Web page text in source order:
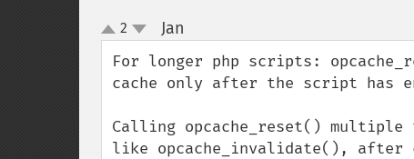
up
down
2 Jan
For longer php scripts:
cache only after the script has
Calling opcache_reset() multiple
like opcache_invalidate(),